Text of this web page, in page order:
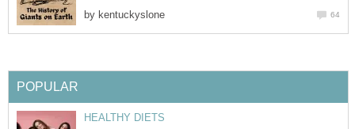
by kentuckyslone 64
POPULAR
HEALTHY DIETS